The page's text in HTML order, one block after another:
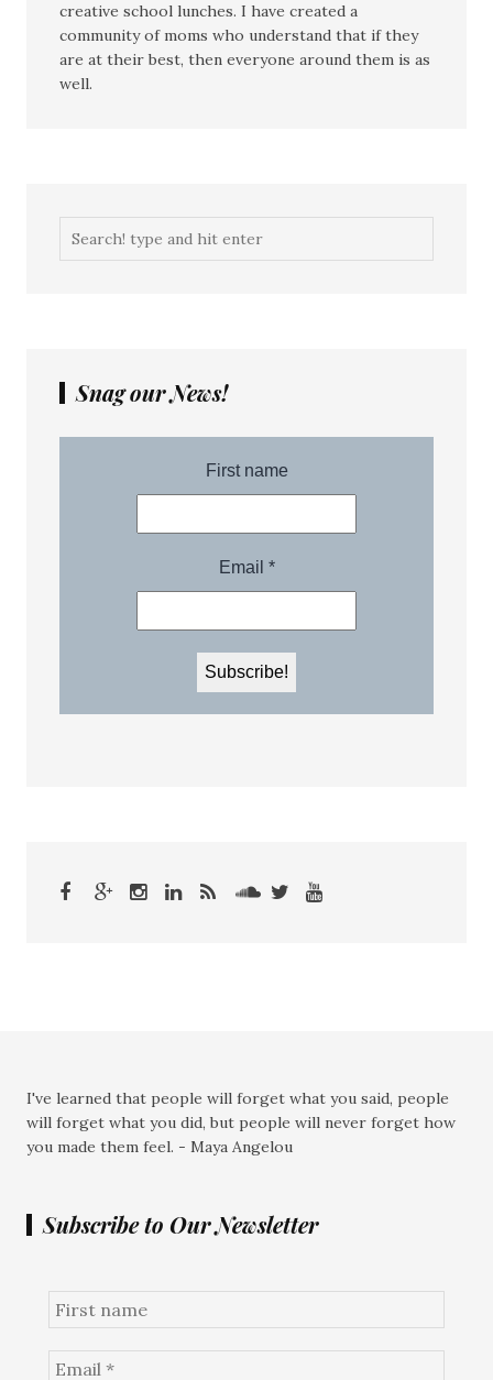
creative school lunches. I have created a
community of moms who understand that if they
are at their best, then everyone around them is as
well.
Snag our News!
I've learned that people will forget what you said, people
will forget what you did, but people will never forget how
you made them feel. - Maya Angelou
Subscribe to Our Newsletter